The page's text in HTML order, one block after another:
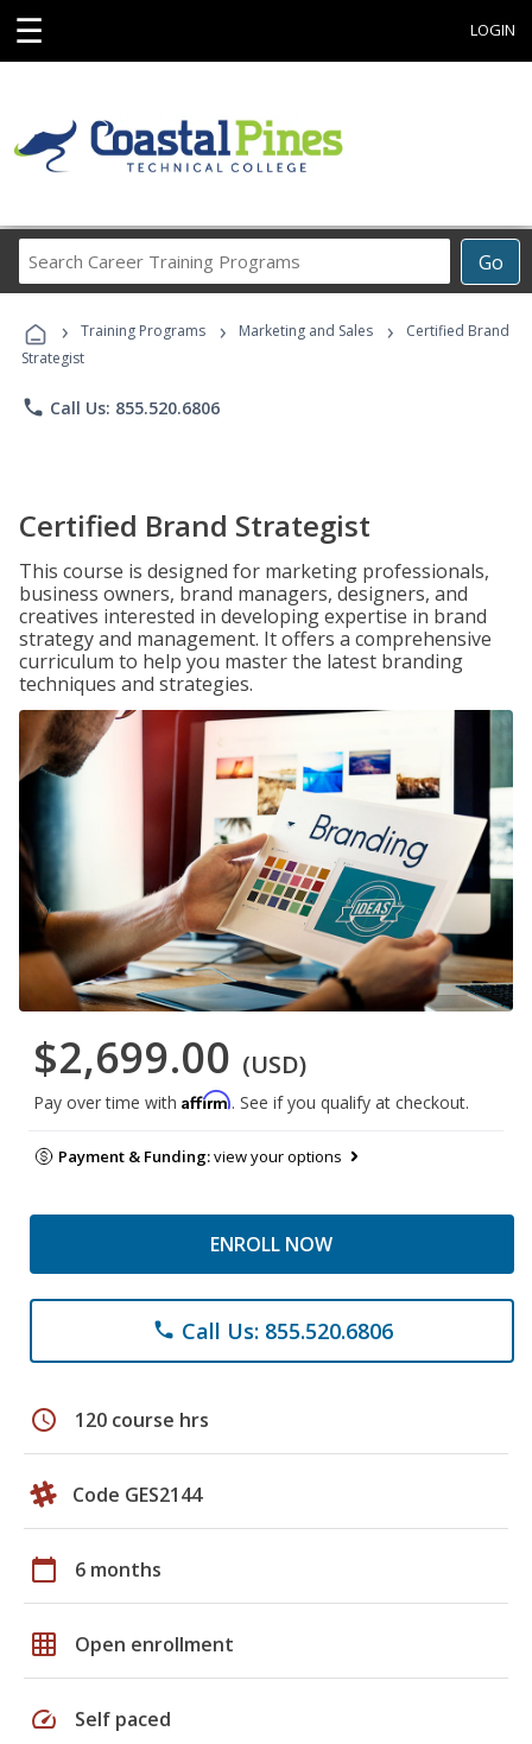
☰ LOGIN
Go
Career
Programs
› Training Programs › Marketing and Sales ›
Certified Brand
Strategist
phone Call Us: 855.520.6806
Certified Brand Strategist
This course is designed for marketing professionals,
business owners, brand managers, designers, and
creatives interested in developing expertise in brand
strategy and management. It offers a comprehensive
curriculum to help you master the latest branding
techniques and strategies.
$2,699.00 (USD)
Pay over time with Affirm. See if you qualify at checkout.
Payment & Funding:view your options
ENROLL NOW
phone Call Us: 855.520.6806
schedule 120 course hrs
Code GES2144
calendar_today 6 months
grid_on Open enrollment
speed Self paced